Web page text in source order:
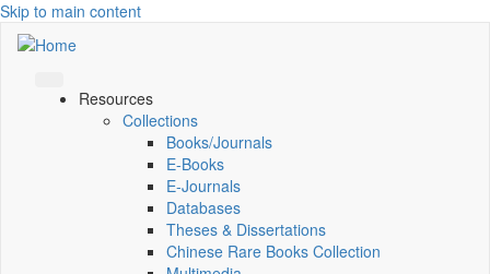
Skip to main content
Resources
Collections
Books/Journals
E-Books
E‑Journals
Databases
Theses & Dissertations
Chinese Rare Books Collection